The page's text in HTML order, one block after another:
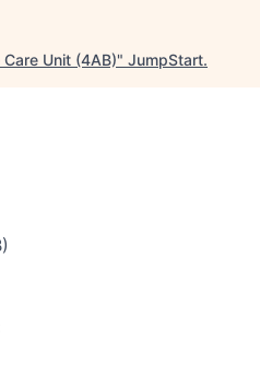
Unit (4AB)" JumpStart.